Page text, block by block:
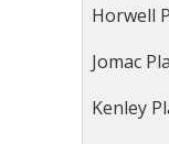
Horwell
Jomac
Kenley